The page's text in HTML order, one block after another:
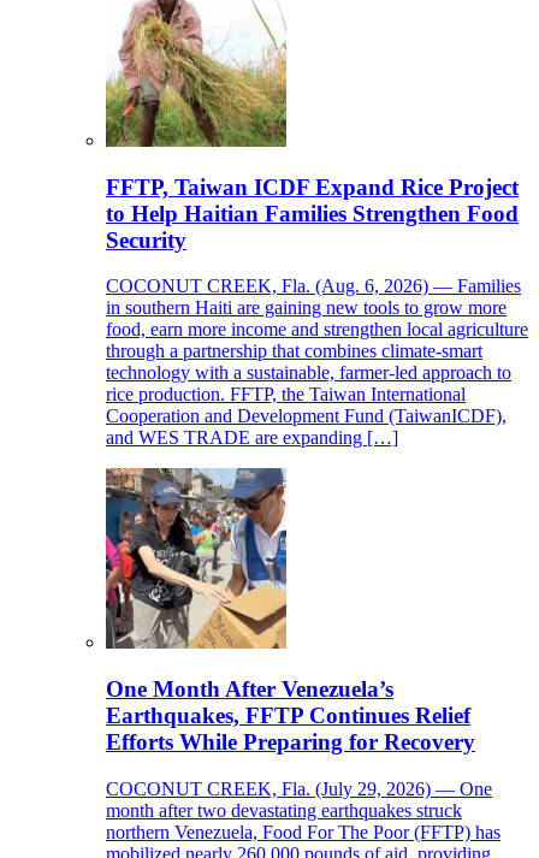
FFTP, Taiwan ICDF Expand Rice Project
to Help Haitian Families Strengthen Food
Security
COCONUT CREEK, Fla. (Aug. 6, 2026) — Families
in southern Haiti are gaining new tools to grow more
food, earn more income and strengthen local agriculture
through a partnership that combines climate-smart
technology with a sustainable, farmer-led approach to
rice production. FFTP, the Taiwan International
Cooperation and Development Fund (TaiwanICDF),
and WES TRADE are expanding […]
One Month After Venezuela’s
Earthquakes, FFTP Continues Relief
Efforts While Preparing for Recovery
COCONUT CREEK, Fla. (July 29, 2026) — One
month after two devastating earthquakes struck
northern Venezuela, Food For The Poor (FFTP) has
mobilized nearly 260,000 pounds of aid, providing